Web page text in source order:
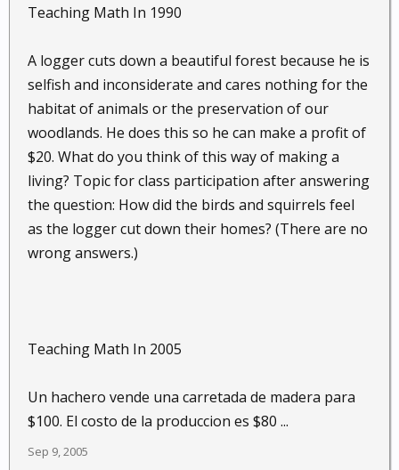
Teaching Math In 1990
A logger cuts down a beautiful forest because he is
selfish and inconsiderate and cares nothing for the
habitat of animals or the preservation of our
woodlands. He does this so he can make a profit of
$20. What do you think of this way of making a
living? Topic for class participation after answering
the question: How did the birds and squirrels feel
as the logger cut down their homes? (There are no
wrong answers.)
Teaching Math In 2005
Un hachero vende una carretada de madera para
$100. El costo de la produccion es $80 ...
Sep 9, 2005